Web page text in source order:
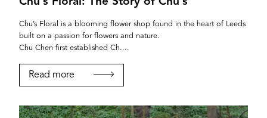
Chu’s Floral is a blooming flower shop found in the heart of Leeds
built on a passion for flowers and nature.
Chu Chen first established Ch....
Read more